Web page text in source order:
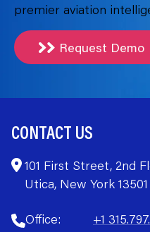
premier aviation
Request Demo
CONTACT US
101 First Street, 2nd
Utica, New York 13501
Office:
+1